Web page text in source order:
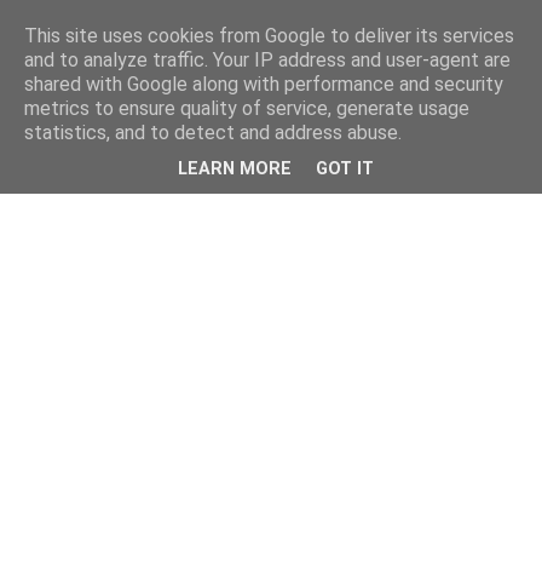
This site uses cookies from Google to deliver its services
and to analyze traffic. Your IP address and user-agent are
shared with Google along with performance and security
metrics to ensure quality of service, generate usage
statistics, and to detect and address abuse.
LEARN MORE GOT IT